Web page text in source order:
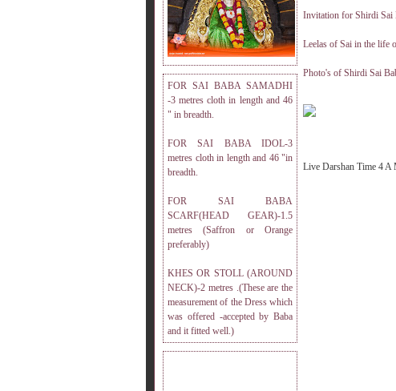
FOR SAI BABA SAMADHI
-3 metres cloth in length and 46
" in breadth.
FOR SAI BABA IDOL-3
metres cloth in length and 46 "in
breadth.
FOR SAI BABA
SCARF(HEAD GEAR)-1.5
metres (Saffron or Orange
preferably)
KHES OR STOLL (AROUND
NECK)-2 metres .(These are the
measurement of the Dress which
was offered -accepted by Baba
and it fitted well.)
Invitation for Shirdi Sai
Leelas of Sai in the life
Photo's of Shirdi Sai
Live Darshan Time 4